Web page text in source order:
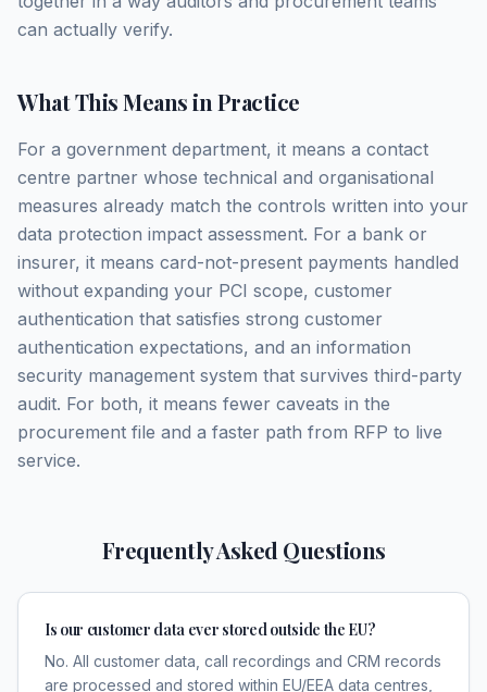
can actually verify.
What This Means in Practice
For a government department, it means a contact
centre partner whose technical and organisational
measures already match the controls written into your
data protection impact assessment. For a bank or
insurer, it means card-not-present payments handled
without expanding your PCI scope, customer
authentication that satisfies strong customer
authentication expectations, and an information
security management system that survives third-party
audit. For both, it means fewer caveats in the
procurement file and a faster path from RFP to live
service.
Frequently Asked Questions
Is our customer data ever stored outside the EU?
No. All customer data, call recordings and CRM records
are processed and stored within EU/EEA data centres,